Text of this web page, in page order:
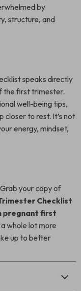
by
structure, and
speaks directly
the first trimester.
well-being tips,
closer to rest. It’s not
energy, mindset,
your copy of
Checklist
pregnant first
whole lot more
up to better